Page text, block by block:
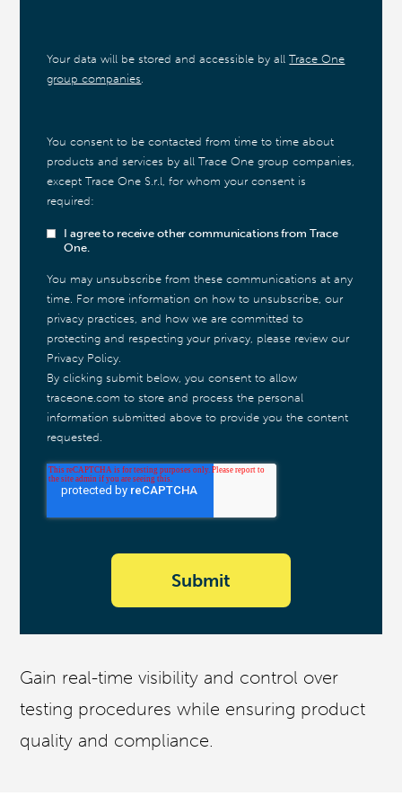
Your data will be stored and accessible by allTrace One
group companies.
You consent to be contacted from time to time about
products and services by all Trace One group companies,
except Trace One S.r.l, for whom your consent is
required:
I agree to receive other communications from Trace
One.
You may unsubscribe from these communications at any
time. For more information on how to unsubscribe, our
privacy practices, and how we are committed to
protecting and respecting your privacy, please review our
Privacy Policy.
By clicking submit below, you consent to allow
traceone.com to store and process the personal
information submitted above to provide you the content
requested.
Gain real-time visibility and control over
testing procedures while ensuring product
quality and compliance.